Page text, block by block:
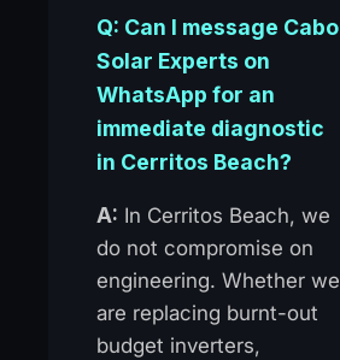
Q: Can I message Cabo
Solar Experts on
WhatsApp for an
immediate diagnostic
in Cerritos Beach?
A: In Cerritos Beach, we
do not compromise on
engineering. Whether we
are replacing burnt-out
budget inverters,